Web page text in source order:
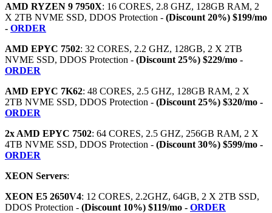
AMD RYZEN 9 7950X: 16 CORES, 2.8 GHZ, 128GB RAM, 2
X 2TB NVME SSD, DDOS Protection - (Discount 20%) $199/mo
- ORDER
AMD EPYC 7502: 32 CORES, 2.2 GHZ, 128GB, 2 X 2TB
NVME SSD, DDOS Protection - (Discount 25%) $229/mo -
ORDER
AMD EPYC 7K62: 48 CORES, 2.5 GHZ, 128GB RAM, 2 X
2TB NVME SSD, DDOS Protection - (Discount 25%) $320/mo -
ORDER
2x AMD EPYC 7502: 64 CORES, 2.5 GHZ, 256GB RAM, 2 X
4TB NVME SSD, DDOS Protection - (Discount 30%) $599/mo -
ORDER
XEON Servers:
XEON E5 2650V4: 12 CORES, 2.2GHZ, 64GB, 2 X 2TB SSD,
DDOS Protection - (Discount 10%) $119/mo - ORDER